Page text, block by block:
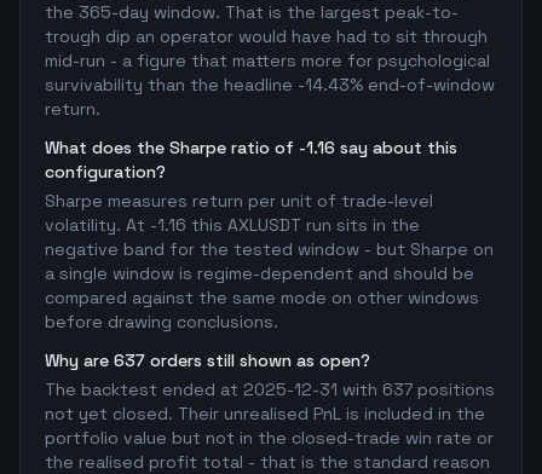
the 365-day window. That is the largest peak-to-
trough dip an operator would have had to sit through
mid-run - a figure that matters more for psychological
survivability than the headline -14.43% end-of-window
return.
What does the Sharpe ratio of -1.16 say about this
configuration?
Sharpe measures return per unit of trade-level
volatility. At -1.16 this AXLUSDT run sits in the
negative band for the tested window - but Sharpe on
a single window is regime-dependent and should be
compared against the same mode on other windows
before drawing conclusions.
Why are 637 orders still shown as open?
The backtest ended at 2025-12-31 with 637 positions
not yet closed. Their unrealised PnL is included in the
portfolio value but not in the closed-trade win rate or
the realised profit total - that is the standard reason